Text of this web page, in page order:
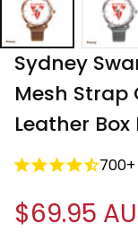
Sydney
Mesh Strap
Leather Box
$69.95